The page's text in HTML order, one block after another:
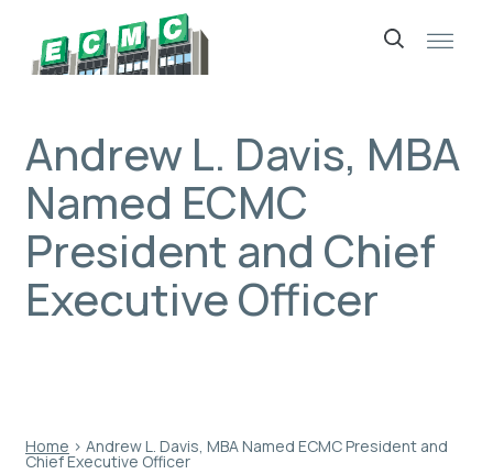
Skip
to
Andrew L. Davis, MBA
Named ECMC
President and Chief
Executive Officer
Home › Andrew L. Davis, MBA Named ECMC President and
Chief Executive Officer